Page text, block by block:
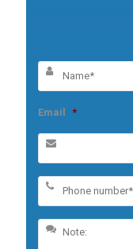
Email *